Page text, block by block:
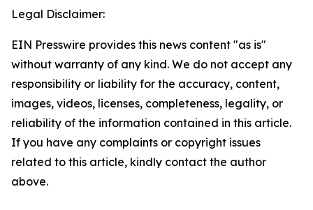
Legal Disclaimer:
EIN Presswire provides this news content "as is"
without warranty of any kind. We do not accept any
responsibility or liability for the accuracy, content,
images, videos, licenses, completeness, legality, or
reliability of the information contained in this article.
If you have any complaints or copyright issues
related to this article, kindly contact the author
above.